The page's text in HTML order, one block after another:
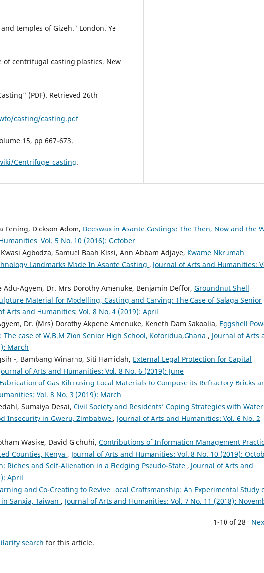
temples of Gizeh." London. Ye
of centrifugal casting plastics. New
(PDF). Retrieved 26th
casting/casting.pdf
15, pp 667-673.
Centrifuge_casting.
Fening, Dickson Adom, Beeswax in Asante Castings: The Then, Now and the
Vol. 5 No. 10 (2016): October
Agbodza, Samuel Baah Kissi, Ann Abbam Adjaye, Kwame Nkrumah
Landmarks Made In Asante Casting , Journal of Arts and Humanities:
Adu-Agyem, Dr. Mrs Dorothy Amenuke, Benjamin Deffor, Groundnut Shell
Material for Modelling, Casting and Carving: The Case of Salaga Senior
Arts and Humanities: Vol. 8 No. 4 (2019): April
Dr. (Mrs) Dorothy Akpene Amenuke, Keneth Dam Sakoalia, Eggshell
case of W.B.M Zion Senior High School, Koforidua,Ghana , Journal of Arts
March
-, Bambang Winarno, Siti Hamidah, External Legal Protection for Capital
Journal of Arts and Humanities: Vol. 8 No. 6 (2019): June
of Gas Kiln using Local Materials to Compose its Refractory Bricks
Vol. 8 No. 3 (2019): March
Sumaiya Desai, Civil Society and Residents’ Coping Strategies with Water
Insecurity in Gweru, Zimbabwe , Journal of Arts and Humanities: Vol. 6 No. 2
Wasike, David Gichuhi, Contributions of Information Management
Counties, Kenya , Journal of Arts and Humanities: Vol. 8 No. 10 (2019):
Riches and Self-Alienation in a Fledging Pseudo-State , Journal of Arts and
April
and Co-Creating to Revive Local Craftsmanship: An Experimental Study
Sanxia, Taiwan , Journal of Arts and Humanities: Vol. 7 No. 11 (2018):
1-10 of 28
search for this article.